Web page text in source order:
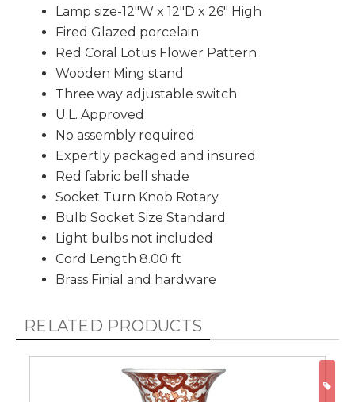
Lamp size-12"W x 12"D x 26" High
Fired Glazed porcelain
Red Coral Lotus Flower Pattern
Wooden Ming stand
Three way adjustable switch
U.L. Approved
No assembly required
Expertly packaged and insured
Red fabric bell shade
Socket Turn Knob Rotary
Bulb Socket Size Standard
Light bulbs not included
Cord Length 8.00 ft
Brass Finial and hardware
RELATED PRODUCTS